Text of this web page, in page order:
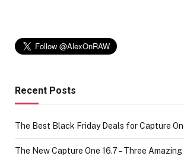
Recent Posts
The Best Black Friday Deals for Capture
The New Capture One 16.7 – Three Amazing